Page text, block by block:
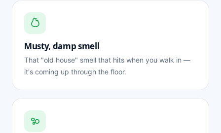
Musty, damp smell
That "old house" smell that hits when you walk in —
it's coming up through the floor.